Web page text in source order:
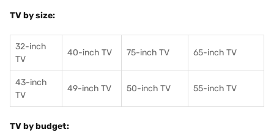
TV by size:
32-inch
TV
40-inch TV 75-inch TV 65-inch TV
43-inch
TV
49-inch TV 50-inch TV 55-inch TV
TV by budget: